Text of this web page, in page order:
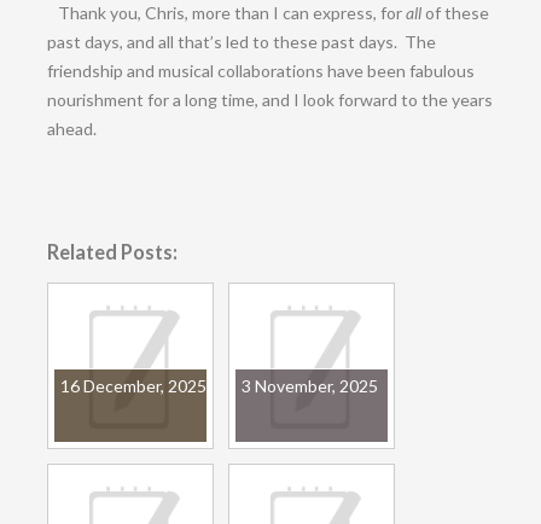
Thank you, Chris, more than I can express, forallof these
past days, and all that’s led to these past days. The
friendship and musical collaborations have been fabulous
nourishment for a long time, and I look forward to the years
ahead.
Related Posts:
16 December, 2025 3 November, 2025